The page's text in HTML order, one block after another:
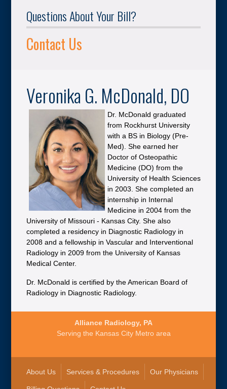
Questions About Your Bill?
Contact Us
Veronika G. McDonald, DO
Dr. McDonald graduated
from Rockhurst University
with a BS in Biology (Pre-
Med). She earned her
Doctor of Osteopathic
Medicine (DO) from the
University of Health Sciences
in 2003. She completed an
internship in Internal
Medicine in 2004 from the
University of Missouri - Kansas City. She also
completed a residency in Diagnostic Radiology in
2008 and a fellowship in Vascular and Interventional
Radiology in 2009 from the University of Kansas
Medical Center.
Dr. McDonald is certified by the American Board of
Radiology in Diagnostic Radiology.
Alliance Radiology, PA
Serving the Kansas City Metro area
About Us Services & Procedures Our Physicians